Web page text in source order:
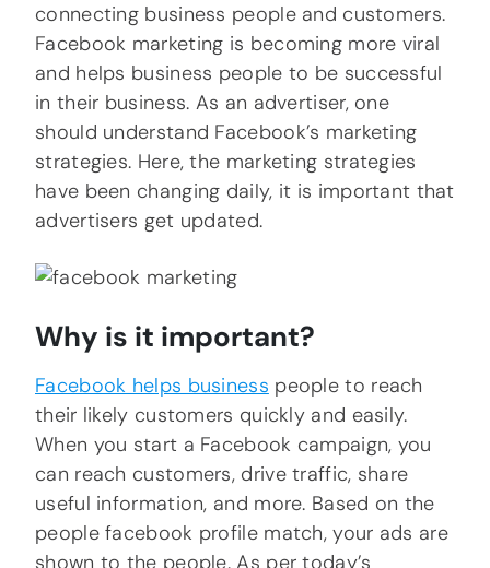
connecting business people and customers.
Facebook marketing is becoming more viral
and helps business people to be successful
in their business. As an advertiser, one
should understand Facebook’s marketing
strategies. Here, the marketing strategies
have been changing daily, it is important that
advertisers get updated.
Why is it important?
Facebook helps business people to reach
their likely customers quickly and easily.
When you start a Facebook campaign, you
can reach customers, drive traffic, share
useful information, and more. Based on the
people facebook profile match, your ads are